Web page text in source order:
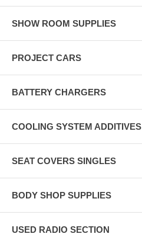
SHOW ROOM SUPPLIES
PROJECT CARS
BATTERY CHARGERS
COOLING SYSTEM ADDITIVES
SEAT COVERS SINGLES
BODY SHOP SUPPLIES
USED RADIO SECTION